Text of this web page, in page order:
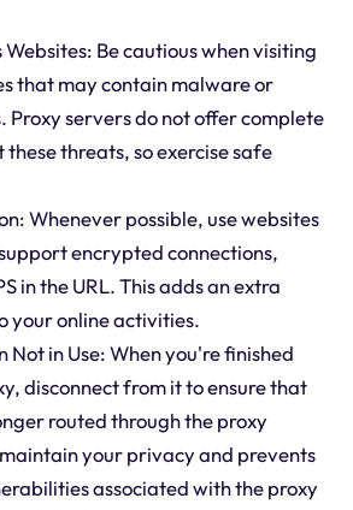
Websites: Be cautious when visiting
that may contain malware or
Proxy servers do not offer complete
threats, so exercise safe
Whenever possible, use websites
encrypted connections,
in the URL. This adds an extra
your online activities.
Not in Use: When you're finished
disconnect from it to ensure that
routed through the proxy
your privacy and prevents
associated with the proxy